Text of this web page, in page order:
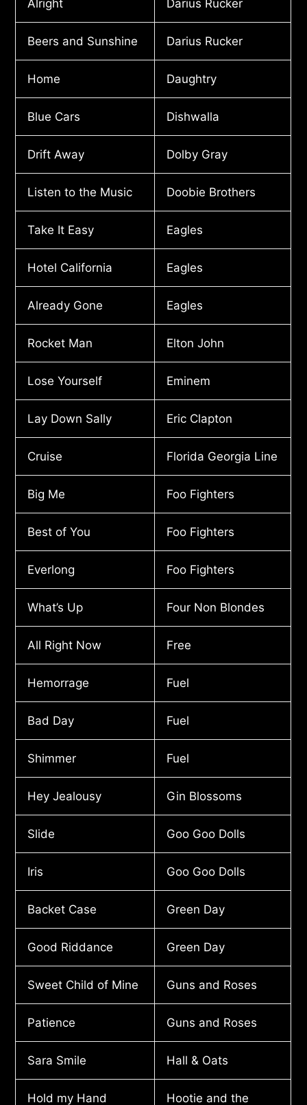
Alright Darius Rucker
Beers and Sunshine Darius Rucker
Home Daughtry
Blue Cars Dishwalla
Drift Away Dolby Gray
Listen to the Music Doobie Brothers
Take It Easy Eagles
Hotel California Eagles
Already Gone Eagles
Rocket Man Elton John
Lose Yourself Eminem
Lay Down Sally Eric Clapton
Cruise Florida Georgia Line
Big Me Foo Fighters
Best of You Foo Fighters
Everlong Foo Fighters
What’s Up Four Non Blondes
All Right Now Free
Hemorrage Fuel
Bad Day Fuel
Shimmer Fuel
Hey Jealousy Gin Blossoms
Slide Goo Goo Dolls
Iris Goo Goo Dolls
Backet Case Green Day
Good Riddance Green Day
Sweet Child of Mine Guns and Roses
Patience Guns and Roses
Sara Smile Hall & Oats
Hold my Hand
Hootie and the